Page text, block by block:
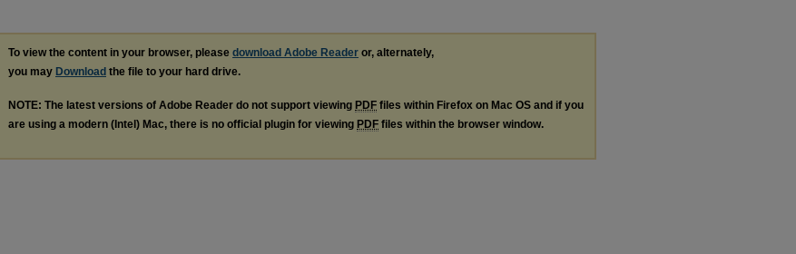
To view the content in your browser, please download Adobe Reader or, alternately,
you may Download the file to your hard drive.
NOTE: The latest versions of Adobe Reader do not support viewing PDF files within Firefox on Mac OS and if you
are using a modern (Intel) Mac, there is no official plugin for viewing PDF files within the browser window.